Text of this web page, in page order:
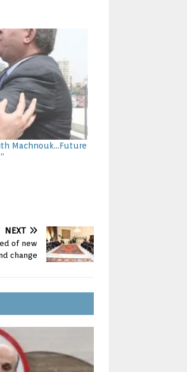
Machnouk…Future
NEXT
of new
change